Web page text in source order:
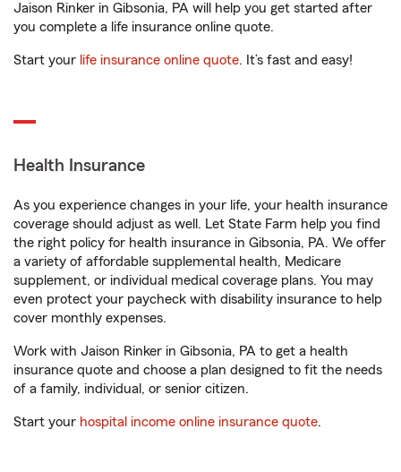
Jaison Rinker in Gibsonia, PA will help you get started after
you complete a life insurance online quote.
Start your life insurance online quote. It’s fast and easy!
Health Insurance
As you experience changes in your life, your health insurance
coverage should adjust as well. Let State Farm help you find
the right policy for health insurance in Gibsonia, PA. We offer
a variety of affordable supplemental health, Medicare
supplement, or individual medical coverage plans. You may
even protect your paycheck with disability insurance to help
cover monthly expenses.
Work with Jaison Rinker in Gibsonia, PA to get a health
insurance quote and choose a plan designed to fit the needs
of a family, individual, or senior citizen.
Start your hospital income online insurance quote.